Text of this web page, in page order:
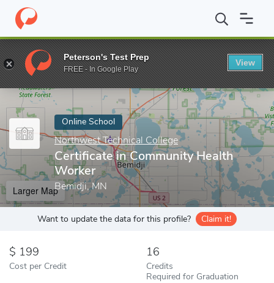
Home Online Schools Northwest Technical College Certificate
Enter a keyword
Online School
Northwest Technical College
Certificate in Community Health
Worker
Bemidji, MN
Larger Map
Want to update the data for this profile? Claim it!
199
Cost per Credit
16
Credits
Required for Graduation
Peterson's Test Prep
FREE - In Google Play
View